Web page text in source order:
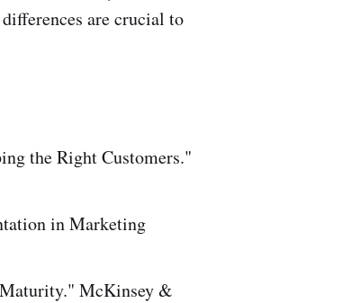
are crucial to
the Right Customers."
in Marketing
Maturity." McKinsey &